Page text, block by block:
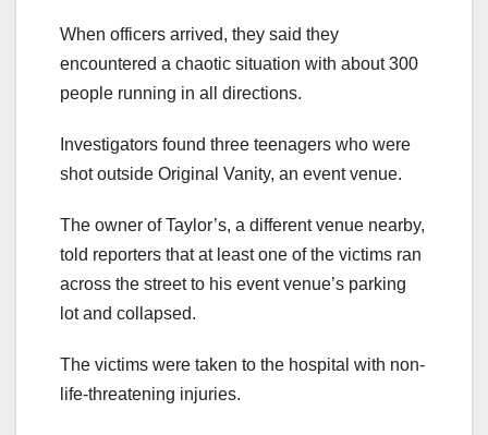
When officers arrived, they said they
encountered a chaotic situation with about 300
people running in all directions.
Investigators found three teenagers who were
shot outside Original Vanity, an event venue.
The owner of Taylor’s, a different venue nearby,
told reporters that at least one of the victims ran
across the street to his event venue’s parking
lot and collapsed.
The victims were taken to the hospital with non-
life-threatening injuries.